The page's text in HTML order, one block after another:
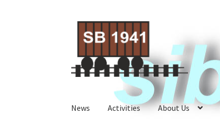
News Activities About Us